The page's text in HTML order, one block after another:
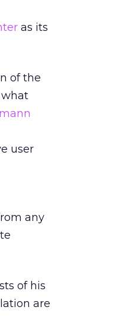
as its
of the
user
any
of his
are